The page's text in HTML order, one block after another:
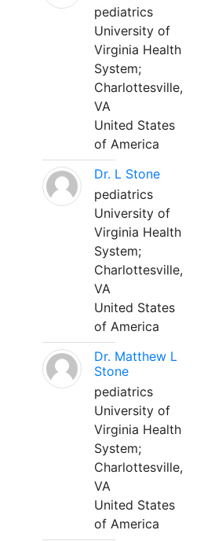
pediatrics
University of
Virginia Health
System;
Charlottesville,
VA
United States
of America
Dr. L Stone
pediatrics
University of
Virginia Health
System;
Charlottesville,
VA
United States
of America
Dr. Matthew L
Stone
pediatrics
University of
Virginia Health
System;
Charlottesville,
VA
United States
of America